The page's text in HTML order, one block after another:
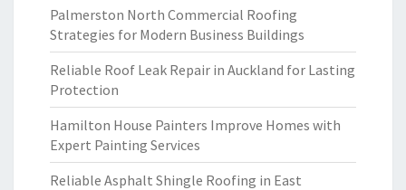
Palmerston North Commercial Roofing
Strategies for Modern Business Buildings
Reliable Roof Leak Repair in Auckland for Lasting
Protection
Hamilton House Painters Improve Homes with
Expert Painting Services
Reliable Asphalt Shingle Roofing in East